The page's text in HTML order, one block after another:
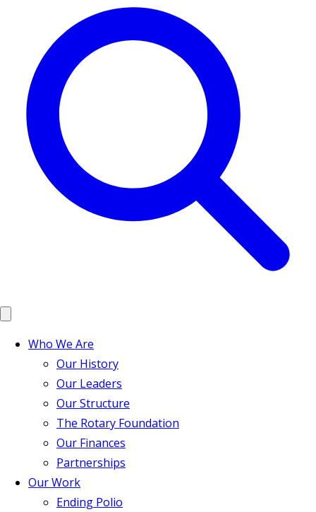
Who We Are
Our History
Our Leaders
Our Structure
The Rotary Foundation
Our Finances
Partnerships
Our Work
Ending Polio